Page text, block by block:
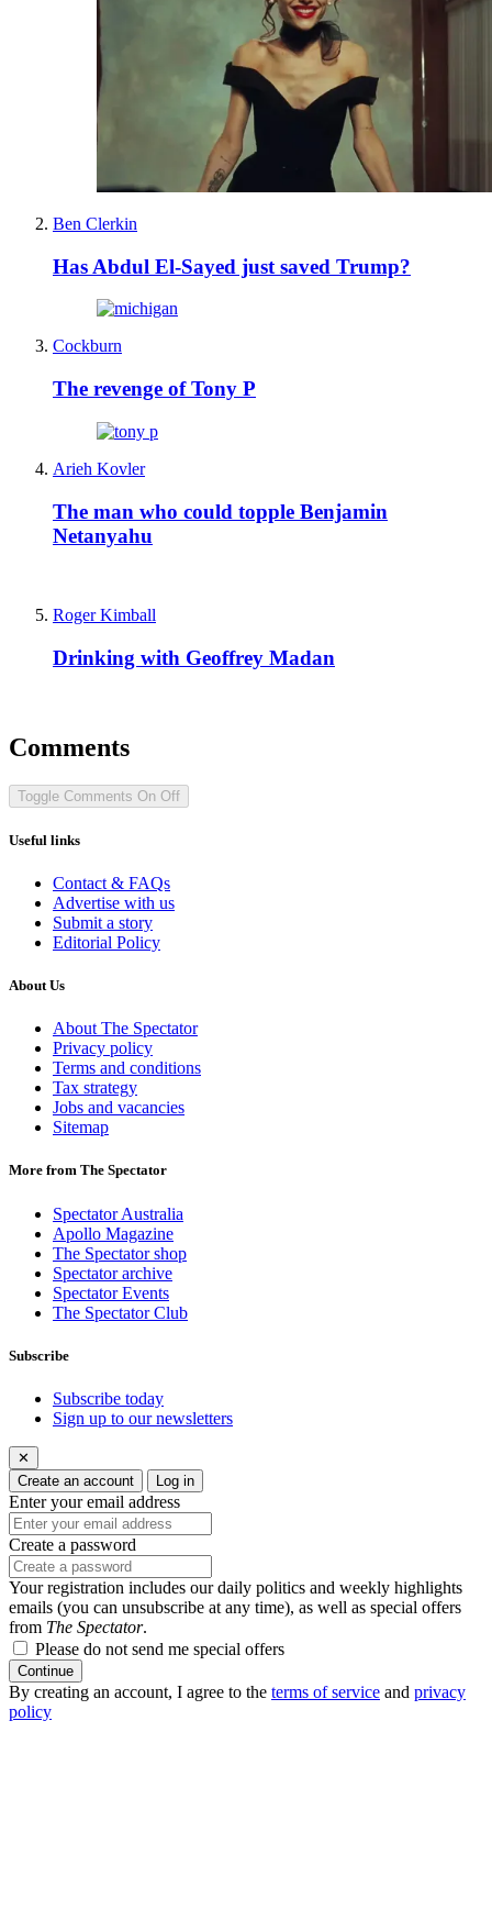
Ben Clerkin
Has Abdul El-Sayed just saved Trump?
Cockburn
The revenge of Tony P
Arieh Kovler
The man who could topple Benjamin
Netanyahu
Roger Kimball
Drinking with Geoffrey Madan
Comments
Toggle Comments On Off
Useful links
Contact & FAQs
Advertise with us
Submit a story
Editorial Policy
About Us
About The Spectator
Privacy policy
Terms and conditions
Tax strategy
Jobs and vacancies
Sitemap
More from The Spectator
Spectator Australia
Apollo Magazine
The Spectator shop
Spectator archive
Spectator Events
The Spectator Club
Subscribe
Subscribe today
Sign up to our newsletters
✕
Create an account
Log in
Enter your email address
Create a password
Your registration includes our daily politics and weekly highlights
emails (you can unsubscribe at any time), as well as special offers
from The Spectator.
Please do not send me special offers
Continue
By creating an account, I agree to the terms of service and privacy
policy